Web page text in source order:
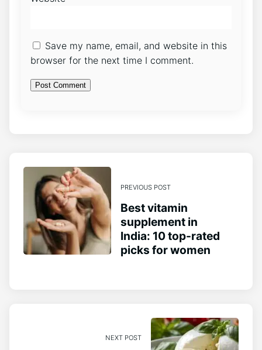
Save my name, email, and website in this
browser for the next time I comment.
PREVIOUS POST
Best vitamin
supplement in
India: 10 top-rated
picks for women
NEXT POST